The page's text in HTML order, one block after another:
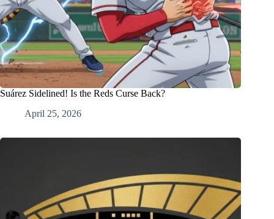
Suárez Sidelined! Is the Reds Curse Back?
April 25, 2026